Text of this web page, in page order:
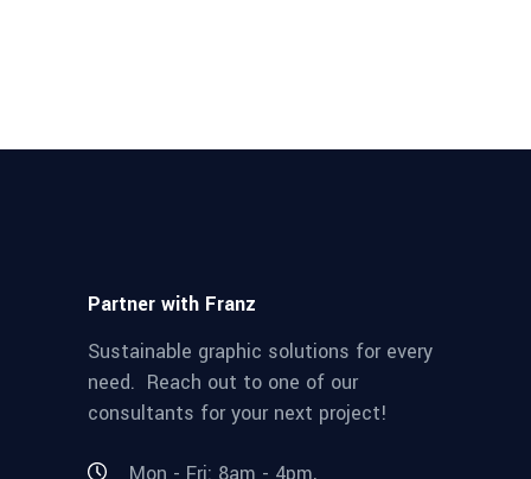
Partner with Franz
Sustainable graphic solutions for every
need. Reach out to one of our
consultants for your next project!
Mon - Fri: 8am - 4pm,